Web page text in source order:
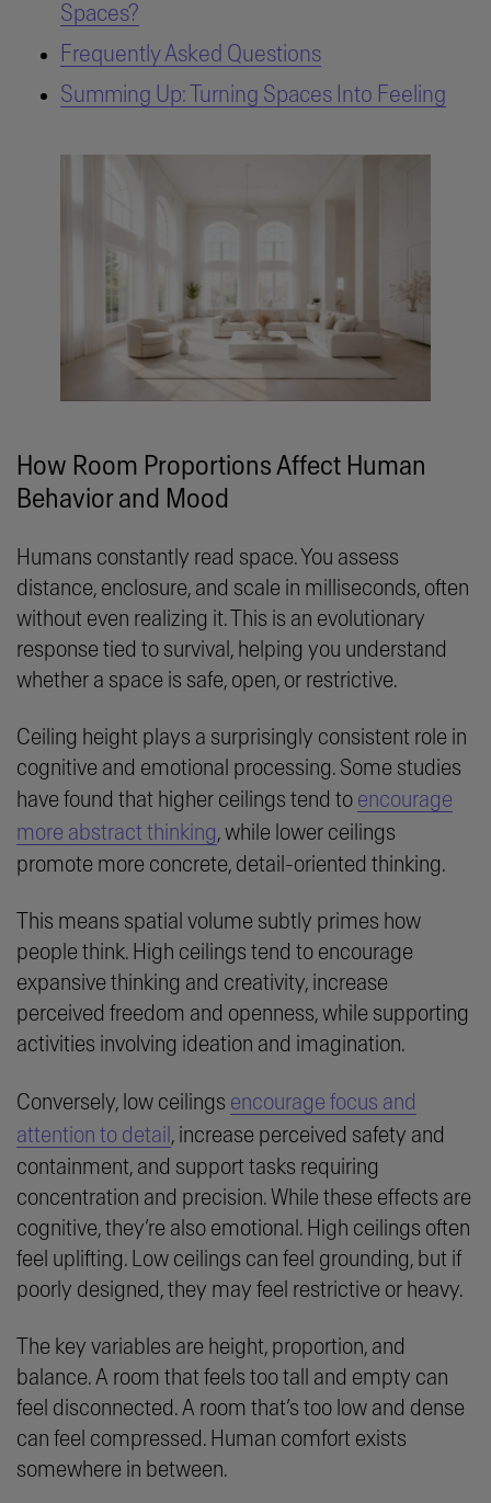
Spaces?
Frequently Asked Questions
Summing Up: Turning Spaces Into Feeling
How Room Proportions Affect Human
Behavior and Mood
Humans constantly read space. You assess
distance, enclosure, and scale in milliseconds, often
without even realizing it. This is an evolutionary
response tied to survival, helping you understand
whether a space is safe, open, or restrictive.
Ceiling height plays a surprisingly consistent role in
cognitive and emotional processing. Some studies
have found that higher ceilings tend to encourage
more abstract thinking, while lower ceilings
promote more concrete, detail-oriented thinking.
This means spatial volume subtly primes how
people think. High ceilings tend to encourage
expansive thinking and creativity, increase
perceived freedom and openness, while supporting
activities involving ideation and imagination.
Conversely, low ceilings encourage focus and
attention to detail , increase perceived safety and
containment, and support tasks requiring
concentration and precision. While these effects are
cognitive, they’re also emotional. High ceilings often
feel uplifting. Low ceilings can feel grounding, but if
poorly designed, they may feel restrictive or heavy.
The key variables are height, proportion, and
balance. A room that feels too tall and empty can
feel disconnected. A room that’s too low and dense
can feel compressed. Human comfort exists
somewhere in between.